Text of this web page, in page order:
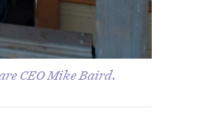
CEO Mike Baird.